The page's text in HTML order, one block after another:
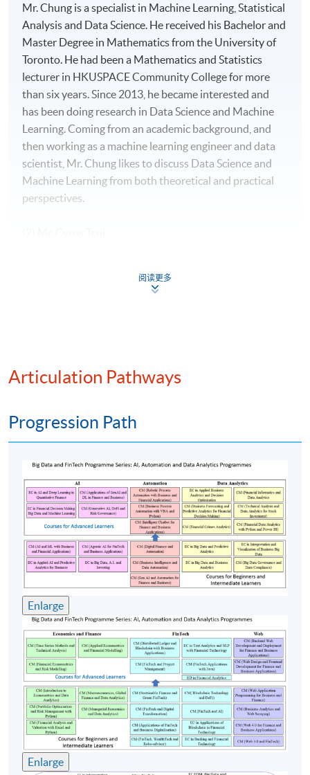
Mr. Chung is a specialist in Machine Learning, Statistical
Analysis and Data Science. He received his Bachelor and
Master Degree in Mathematics from the University of
Toronto. He had been a Mathematics and Statistics
lecturer in HKUSPACE Community College for more
than six years. Since 2013, he became interested and
has been doing research in Data Science and Machine
Learning. Coming from an academic background, and
then working as a machine learning engineer and data
scientist, Mr. Chung likes to discuss Data Science and
Machine Learning from both theoretical and practical
perspectives.
Hong Kong and London, specialize in valuation, PnL and
Mr. Stephen Cheng has over 30 Years of experience in
the IT industry, with senior positions at international
Software, Amdocs. Mr. Cheng’s broad industrial
experience ranges from R&D, Software development,
Consulting, Marketing, Pre-sales and Professional
Services. Stephen has a strong track record in delivering
successful projects worldwide: Swisscom, Vodafone,
China Mobile, Smartone, HSBC, Telstra etc. Mr. Cheng
holds a Bachelor of Arts (Physics) from Vassar College;
MS and MBA from Rensselaer Polytechnic Institute and
Babson College in the US. Mr. Cheng is currently
working on a project at the Hong Kong Chinese
University, applying Machine Learning and AI
techniques on Traditional Chinese Medicine.
(4) Dr. Garry Luk
Dr. Garry Luk is a Chartered IT Professional (CITP) of
British Computer Society. His major research interest in
阅读更多
Articulation Pathways
Progression Path
Enlarge
Enlarge